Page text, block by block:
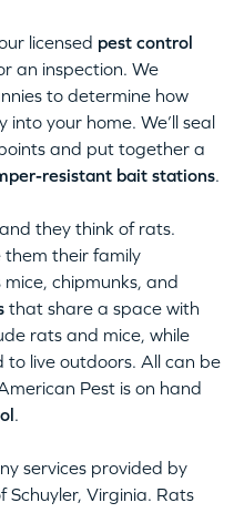
licensed pest control
an inspection. We
to determine how
your home. We’ll seal
and put together a
resistant bait stations.
they think of rats.
them their family
mice, chipmunks, and
that share a space with
rats and mice, while
to live outdoors. All can be
Pest is on hand
.
services provided by
Schuyler, Virginia. Rats